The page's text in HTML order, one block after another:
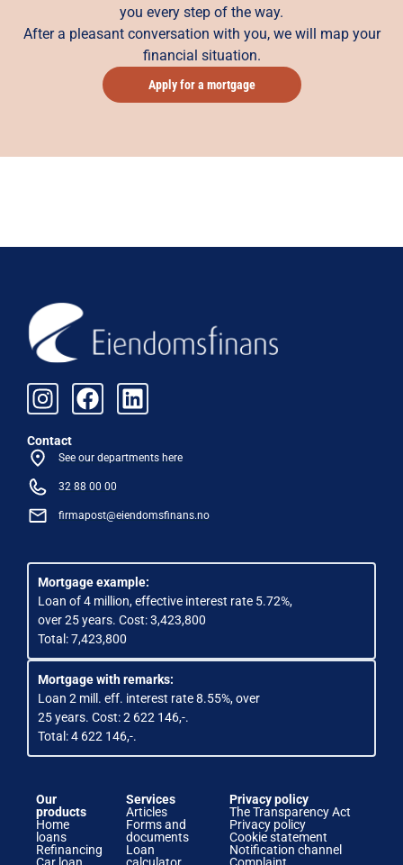
you every step of the way.
After a pleasant conversation with you, we will map your
financial situation.
Apply for a mortgage
Contact
See our departments here
32 88 00 00
firmapost@eiendomsfinans.no
Mortgage example:
Loan of 4 million, effective interest rate 5.72%,
over 25 years. Cost: 3,423,800
Total: 7,423,800
Mortgage with remarks:
Loan 2 mill. eff. interest rate 8.55%, over
25 years. Cost: 2 622 146,-.
Total: 4 622 146,-.
Our
products
Home
loans
Refinancing
Services
Articles
Forms and
documents
Loan
Privacy policy
The Transparency Act
Privacy policy
Cookie statement
Notification channel